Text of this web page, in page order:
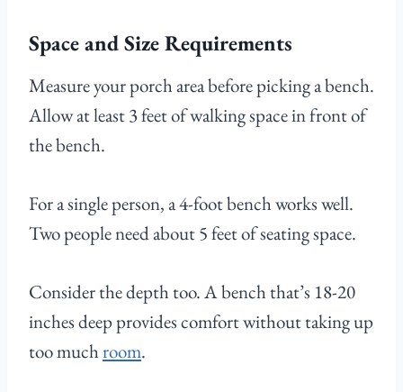
Space and Size Requirements
Measure your porch area before picking a bench.
Allow at least 3 feet of walking space in front of
the bench.
For a single person, a 4-foot bench works well.
Two people need about 5 feet of seating space.
Consider the depth too. A bench that’s 18-20
inches deep provides comfort without taking up
too muchroom.